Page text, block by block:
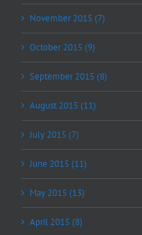
November 2015 (7)
October 2015 (9)
September 2015 (8)
August 2015 (11)
July 2015 (7)
June 2015 (11)
May 2015 (13)
April 2015 (8)